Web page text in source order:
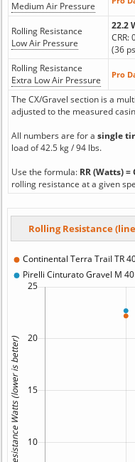
Medium Air Pressure
Rolling Resistance
Low Air Pressure
22.2
CRR:
(36
Rolling Resistance
Extra Low Air Pressure
Pro
The CX/Gravel section is a
adjusted to the measured
All numbers are for a single
load of 42.5 kg / 94 lbs.
Use the formula: RR (Watts)
rolling resistance at a given